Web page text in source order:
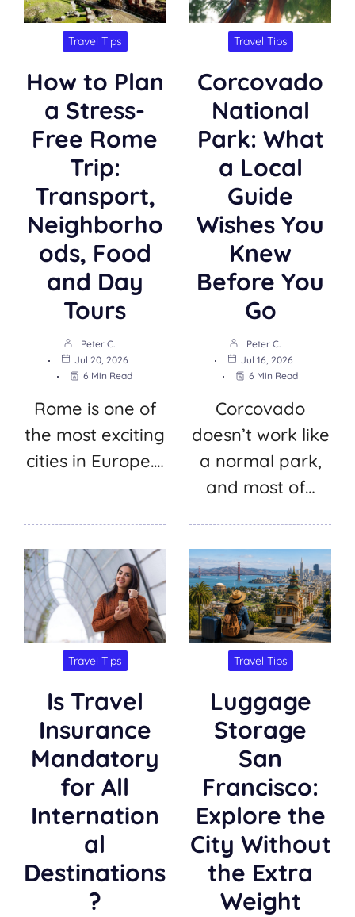
Travel Tips
How to Plan
a Stress-
Free Rome
Trip:
Transport,
Neighborho
ods, Food
and Day
Tours
Peter C.
Jul 20, 2026
6 Min Read
Rome is one of
the most exciting
cities in Europe.…
Travel Tips
Corcovado
National
Park: What
a Local
Guide
Wishes You
Knew
Before You
Go
Peter C.
Jul 16, 2026
6 Min Read
Corcovado
doesn’t work like
a normal park,
and most of…
Travel Tips
Is Travel
Insurance
Mandatory
for All
Internation
al
Destinations
?
Travel Tips
Luggage
Storage
San
Francisco:
Explore the
City Without
the Extra
Weight